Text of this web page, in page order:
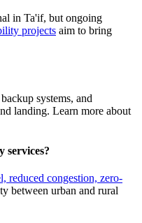
in Ta'if, but ongoing
projects aim to bring
systems, and
landing. Learn more about
services?
reduced congestion, zero-
between urban and rural